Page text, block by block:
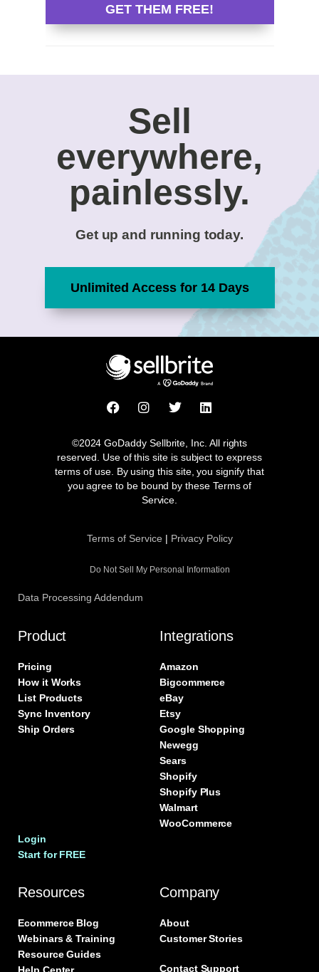
GET THEM FREE!
Sell
everywhere,
painlessly.
Get up and running today.
Unlimited Access for 14 Days
F
a
e
b
o
o
I
n
t
a
g
r
a
m
T
t
t
e
r
L
k
e
d
i
©2024 GoDaddy Sellbrite, Inc. All rights
reserved. Use of this site is subject to express
terms of use. By using this site, you signify that
you agree to be bound by these Terms of
Service.
Terms of Service | Privacy Policy
Do Not Sell My Personal Information
Data Processing Addendum
Product
Pricing
How it Works
List Products
Sync Inventory
Ship Orders
Login
Start for FREE
Integrations
Amazon
Bigcommerce
eBay
Etsy
Google Shopping
Newegg
Sears
Shopify
Shopify Plus
Walmart
WooCommerce
Resources
Ecommerce Blog
Webinars & Training
Resource Guides
Help Center
Company
About
Customer Stories
Contact Support